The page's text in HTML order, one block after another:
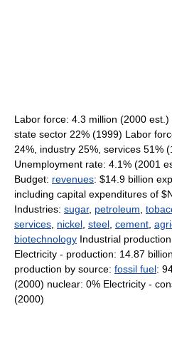
Labor force: 4.3 million (2000
state sector 22% (1999) Labor
24%, industry 25%, services 51%
Unemployment rate: 4.1% (2001
Budget: revenues: $14.9 billion
including capital expenditures of
Industries: sugar, petroleum
services nickel steel cement
biotechnology Industrial
Electricity - production: 14.87
production by source: fossil fuel:
(2000) nuclear: 0% Electricity -
(2000)